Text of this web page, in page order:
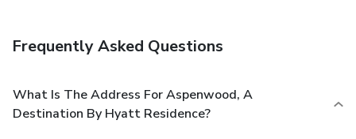
Frequently Asked Questions
What Is The Address For Aspenwood, A
Destination By Hyatt Residence?